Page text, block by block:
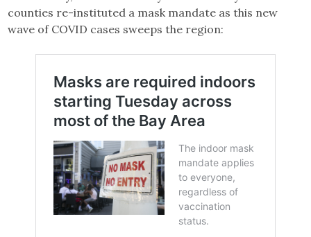
counties re-instituted a mask mandate as this new
wave of COVID cases sweeps the region: